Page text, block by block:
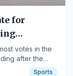
for
votes in the
after the
Sports